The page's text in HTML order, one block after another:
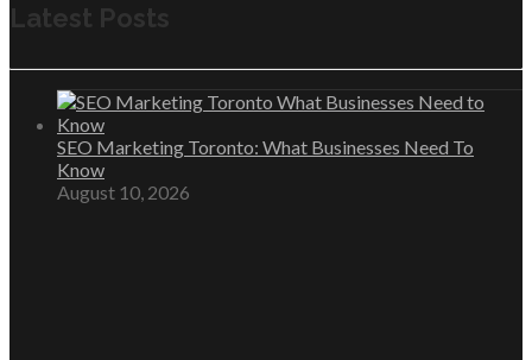
Latest Posts
SEO Marketing Toronto: What Businesses Need To
Know
August 10, 2026